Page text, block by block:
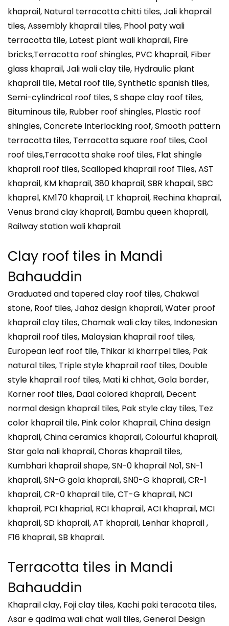
khaprail, Natural terracotta chitti tiles, Jali khaprail
tiles, Assembly khaprail tiles, Phool paty wali
terracotta tile, Latest plant wali khaprail, Fire
bricks,Terracotta roof shingles, PVC khaprail, Fiber
glass khaprail, Jali wali clay tile, Hydraulic plant
khaprail tile, Metal roof tile, Synthetic spanish tiles,
Semi-cylindrical roof tiles, S shape clay roof tiles,
Bituminous tile, Rubber roof shingles, Plastic roof
shingles, Concrete Interlocking roof, Smooth pattern
terracotta tiles, Terracotta square roof tiles, Cool
roof tiles,Terracotta shake roof tiles, Flat shingle
khaprail roof tiles, Scalloped khaprail roof Tiles, AST
khaprail, KM khaprail, 380 khaprail, SBR khapail, SBC
khaprel, KM170 khaprail, LT khaprail, Rechina khaprail,
Venus brand clay khaprail, Bambu queen khaprail,
Railway station wali khaprail.
Clay roof tiles in Mandi
Bahauddin
Graduated and tapered clay roof tiles, Chakwal
stone, Roof tiles, Jahaz design khaprail, Water proof
khaprail clay tiles, Chamak wali clay tiles, Indonesian
khaprail roof tiles, Malaysian khaprail roof tiles,
European leaf roof tile, Thikar ki kharrpel tiles, Pak
natural tiles, Triple style khaprail roof tiles, Double
style khaprail roof tiles, Mati ki chhat, Gola border,
Korner roof tiles, Daal colored khaprail, Decent
normal design khaprail tiles, Pak style clay tiles, Tez
color khaprail tile, Pink color Khaprail, China design
khaprail, China ceramics khaprail, Colourful khaprail,
Star gola nali khaprail, Choras khaprail tiles,
Kumbhari khaprail shape, SN-0 khaprail No1, SN-1
khaprail, SN-G gola khaprail, SN0-G khaprail, CR-1
khaprail, CR-0 khaprail tile, CT-G khaprail, NCI
khaprail, PCI khaprial, RCI khaprail, ACI khaprail, MCI
khaprail, SD khaprail, AT khaprail, Lenhar khaprail ,
F16 khaprail, SB khaprail.
Terracotta tiles in Mandi
Bahauddin
Khaprail clay, Foji clay tiles, Kachi paki teracota tiles,
Asar e qadima wali chat wali tiles, General Design